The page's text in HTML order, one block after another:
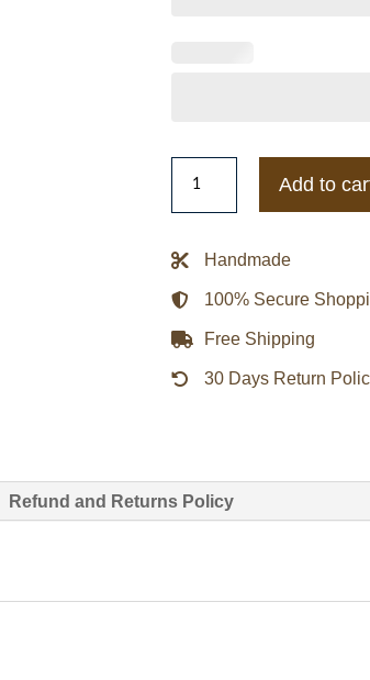
Heat
Applique
Black
Satin
Jacket
quantity
Add to
Handmade
100% Secure
Free Shipping
30 Days Return
Refund and Returns Policy